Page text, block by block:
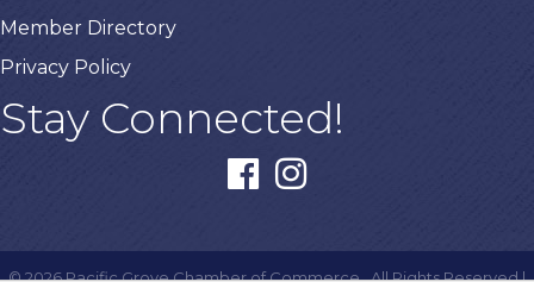
Member Directory
Privacy Policy
Stay Connected!
facebookinstagram
©2026Pacific Grove Chamber of Commerce.All Rights Reserved |